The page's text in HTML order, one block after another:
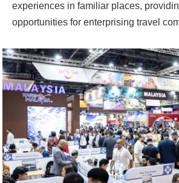
experiences in familiar places,
opportunities for enterprising travel